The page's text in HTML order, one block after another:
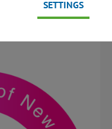
SETTINGS